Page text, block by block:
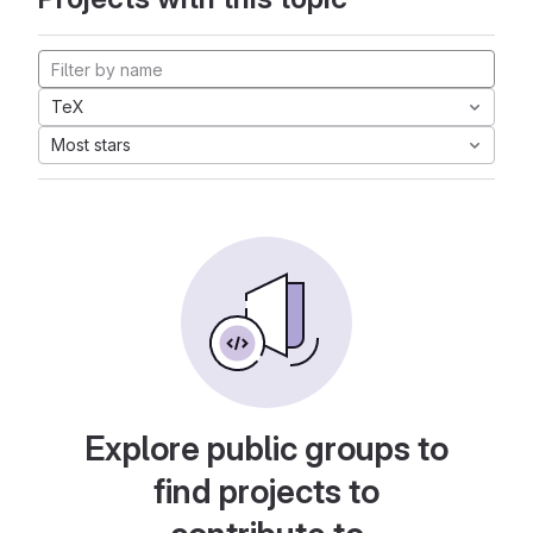
TeX
Most stars
Explore public groups to
find projects to